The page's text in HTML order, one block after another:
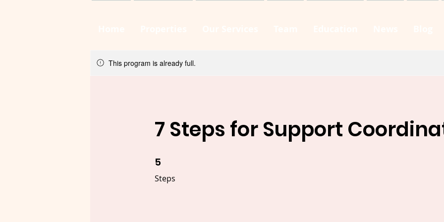
This program is already full.
7 Steps for Support
5
Steps
5 Steps